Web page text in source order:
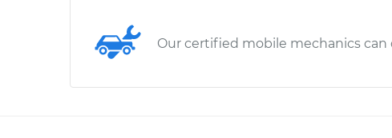
Our certified mobile mechanics can